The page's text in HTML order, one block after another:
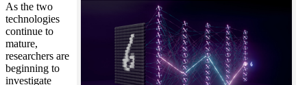
As the two
technologies
continue to
mature,
researchers are
beginning to
investigate